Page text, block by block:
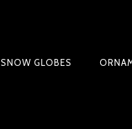
SNOW GLOBES